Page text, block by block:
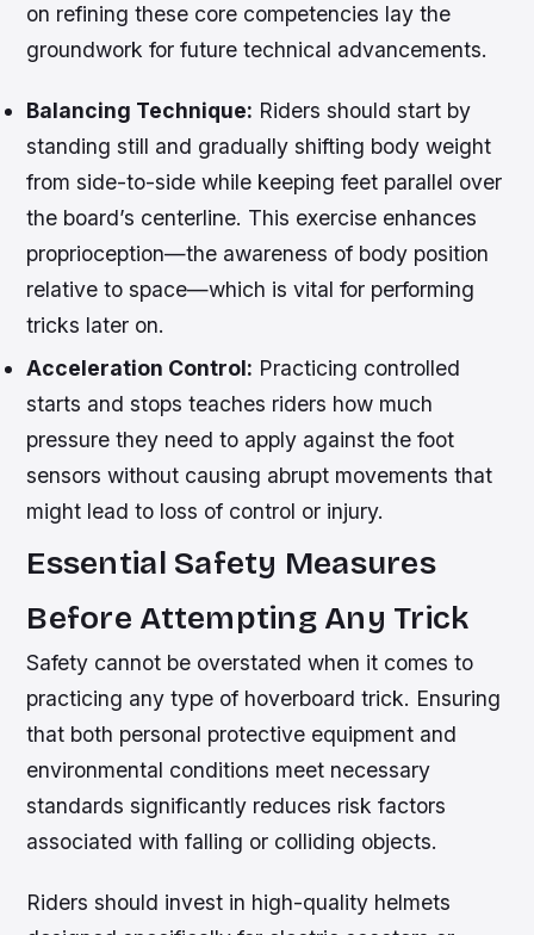
on refining these core competencies lay the
groundwork for future technical advancements.
Balancing Technique: Riders should start by
standing still and gradually shifting body weight
from side-to-side while keeping feet parallel over
the board’s centerline. This exercise enhances
proprioception—the awareness of body position
relative to space—which is vital for performing
tricks later on.
Acceleration Control: Practicing controlled
starts and stops teaches riders how much
pressure they need to apply against the foot
sensors without causing abrupt movements that
might lead to loss of control or injury.
Essential Safety Measures
Before Attempting Any Trick
Safety cannot be overstated when it comes to
practicing any type of hoverboard trick. Ensuring
that both personal protective equipment and
environmental conditions meet necessary
standards significantly reduces risk factors
associated with falling or colliding objects.
Riders should invest in high-quality helmets